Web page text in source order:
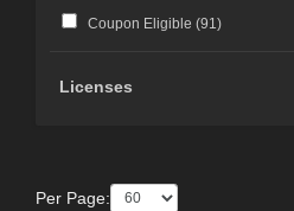
Coupon Eligible (91)
Licenses
Per Page: